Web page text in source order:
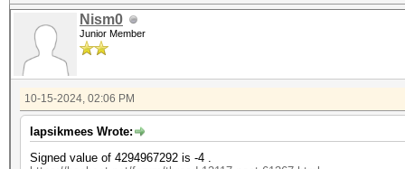
Nism0
Junior Member
10-15-2024, 02:06 PM
lapsikmees Wrote:
Signed value of 4294967292 is -4 .